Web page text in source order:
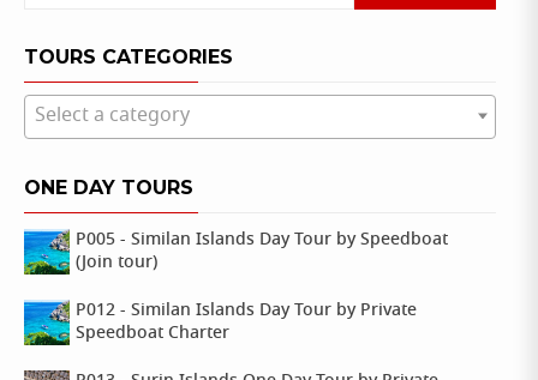
TOURS CATEGORIES
Select a category
ONE DAY TOURS
P005 - Similan Islands Day Tour by Speedboat
(Join tour)
P012 - Similan Islands Day Tour by Private
Speedboat Charter